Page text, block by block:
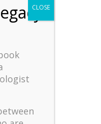
The emerging paradigm of
existential positive
clinical supervision: New
Positive suffering mindset:
CLOSE